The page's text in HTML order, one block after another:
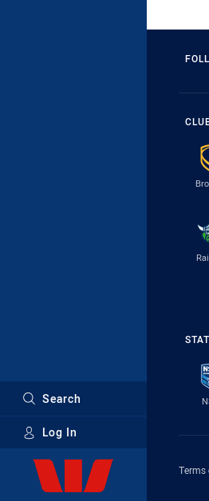
Search
Log In
Major SponsorsTerms